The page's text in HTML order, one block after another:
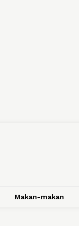
Makan-makan